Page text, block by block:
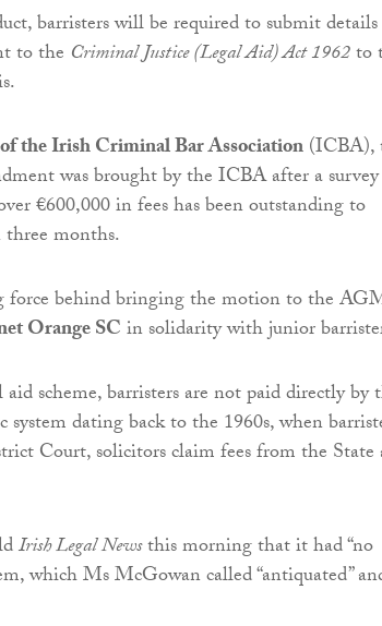
barristers will be required to submit
to the Criminal Justice (Legal Aid) Act 1962to
the Irish Criminal Bar Association(ICBA),
was brought by the ICBA after a survey
€600,000 in fees has been outstanding to
months.
force behind bringing the motion to the
Orange SCin solidarity with junior
scheme, barristers are not paid directly by
system dating back to the 1960s, when
Court, solicitors claim fees from the State
Irish Legal Newsthis morning that it had “no
which Ms McGowan called “antiquated”